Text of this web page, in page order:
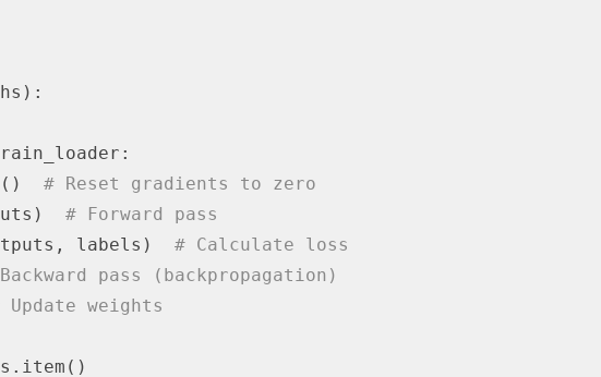
# Reset gradients to zero
# Forward pass
labels)
# Calculate loss
pass (backpropagation)
Update weights